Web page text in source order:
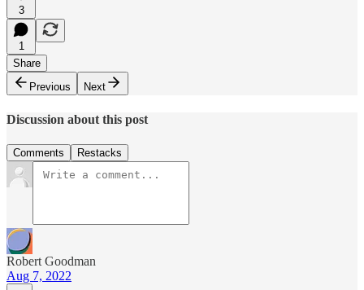
3
1
Share
Previous
Next
Discussion about this post
Comments Restacks
Robert Goodman
Aug 7, 2022